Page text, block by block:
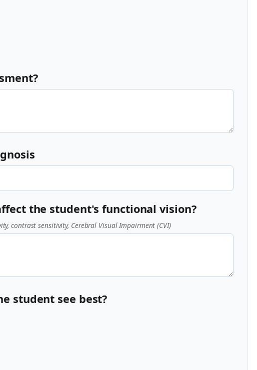
the student's functional vision?
contrast sensitivity, Cerebral Visual Impairment (CVI)
student see best?